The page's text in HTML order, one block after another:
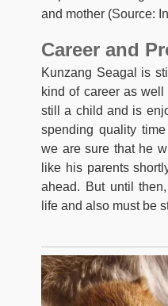
and mother (Source:
Career and
Kunzang Seagal is
kind of career as
still a child and is
spending quality
we are sure that he
like his parents
ahead. But until
life and also must be